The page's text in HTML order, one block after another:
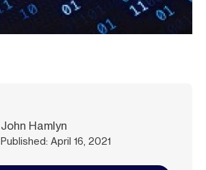
John Hamlyn
Published: April 16, 2021